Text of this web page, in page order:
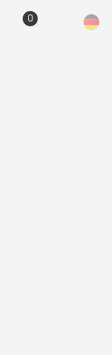
Account